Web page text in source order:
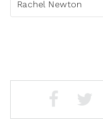
Rachel Newton